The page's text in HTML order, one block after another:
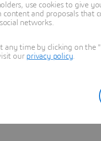
use cookies to give
and proposals that
networks.
time by clicking on
our privacy policy